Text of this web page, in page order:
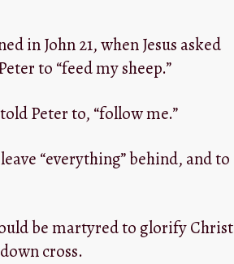
in John 21, when Jesus asked
to “feed my sheep.”
Peter to, “follow me.”
“everything” behind, and to
be martyred to glorify Christ
cross.